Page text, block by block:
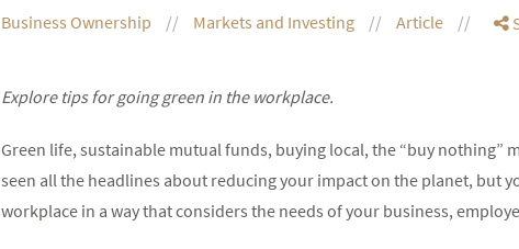
Business Ownership Markets and Investing Article
Explore tips for going green in the workplace.
Green life, sustainable mutual funds, buying local, the “buy nothing”
seen all the headlines about reducing your impact on the planet, but
workplace in a way that considers the needs of your business,